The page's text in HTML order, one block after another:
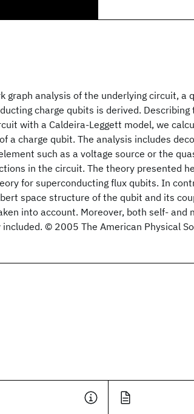
graph analysis of the underlying circuit, a
charge qubits is derived.
with a Caldeira-Leggett model, we
a charge qubit. The analysis includes
such as a voltage source or the
in the circuit. The theory presented
for superconducting flux qubits. In
space structure of the qubit and its
into account. Moreover, both self- and
© 2005 The American Physical